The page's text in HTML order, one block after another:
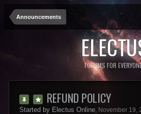
Announcements
FORUMS FOR
REFUND POLICY
Started by Electus Online, November 19,